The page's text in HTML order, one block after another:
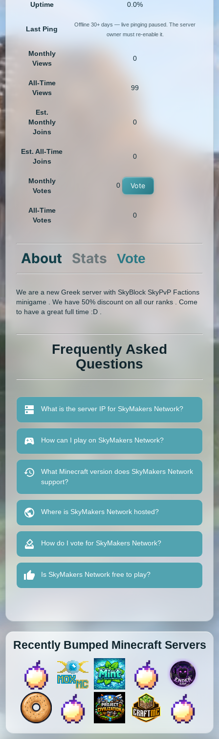
Uptime 0.0%
Last Ping
Offline 30+ days — live pinging paused. The server
owner must re-enable it.
Monthly
Views
0
All-Time
Views
99
Est.
Monthly
Joins
0
Est. All-Time
Joins
0
Monthly
Votes
0 Vote
All-Time
Votes
0
About Stats Vote
We are a new Greek server with SkyBlock SkyPvP Factions
minigame . We have 50% discount on all our ranks . Come
to have a great full time :D .
Frequently Asked
Questions
What is the server IP for SkyMakers Network?
How can I play on SkyMakers Network?
What Minecraft version does SkyMakers Network
support?
Where is SkyMakers Network hosted?
How do I vote for SkyMakers Network?
Is SkyMakers Network free to play?
Recently Bumped Minecraft Servers